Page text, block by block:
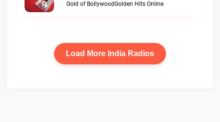
Gold of BollywoodGolden Hits Online
Load More India Radios